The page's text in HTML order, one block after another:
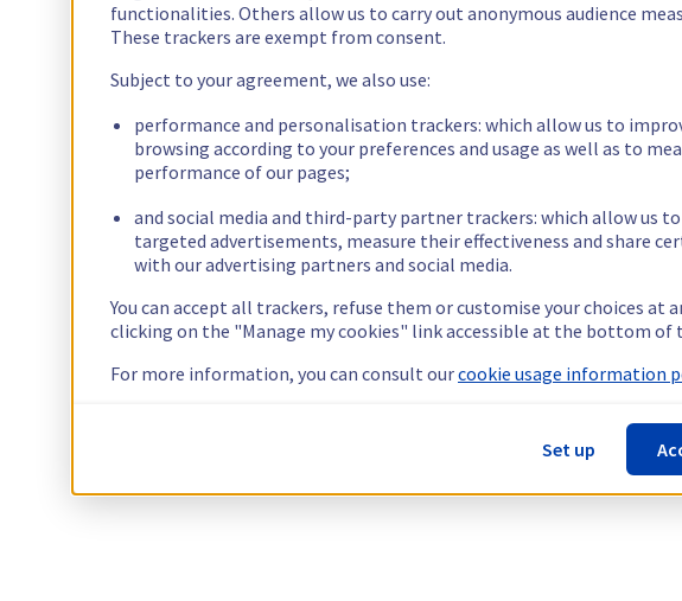
functionalities. Others allow us to carry out anonymous audience
These trackers are exempt from consent.
Subject to your agreement, we also use:
performance and personalisation trackers: which allow us to
browsing according to your preferences and usage as well as to
performance of our pages;
and social media and third-party partner trackers: which allow us
targeted advertisements, measure their effectiveness and share
with our advertising partners and social media.
You can accept all trackers, refuse them or customise your choices at
clicking on the "Manage my cookies" link accessible at the bottom of
For more information, you can consult ourcookie usage information
Set up